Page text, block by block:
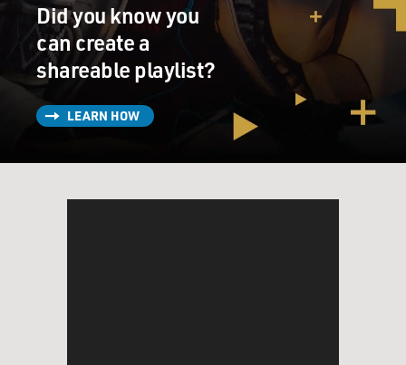
Did you know you
can create a
shareable playlist?
LEARN HOW